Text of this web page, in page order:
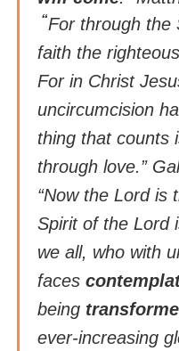
“For through the
faith the
For in Christ
uncircumcision
thing that counts
through love.”
“Now the Lord is
Spirit of the Lord
we all, who with
faces
being
ever-increasing